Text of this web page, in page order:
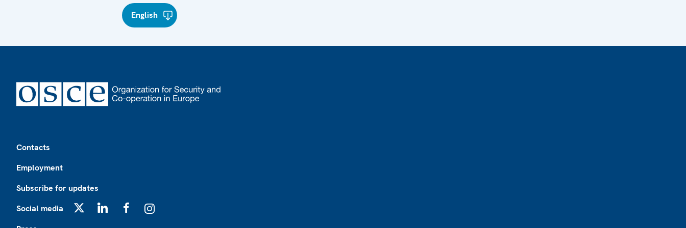
English
Contacts
Employment
Subscribe for updates
Social media